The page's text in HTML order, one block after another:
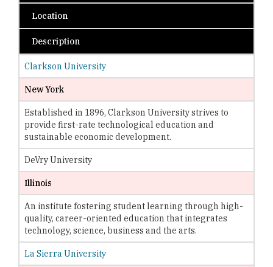
Location
Description
Clarkson University
New York
Established in 1896, Clarkson University strives to
provide first-rate technological education and
sustainable economic development.
DeVry University
Illinois
An institute fostering student learning through high-
quality, career-oriented education that integrates
technology, science, business and the arts.
La Sierra University